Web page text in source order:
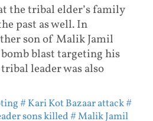
the tribal elder’s family
past as well. In
son of Malik Jamil
blast targeting his
leader was also
# Kari Kot Bazaar attack#
sons killed# Malik Jamil